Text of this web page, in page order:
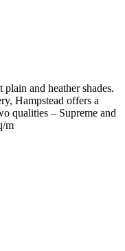
and heather shades.
Hampstead offers a
qualities – Supreme and
m